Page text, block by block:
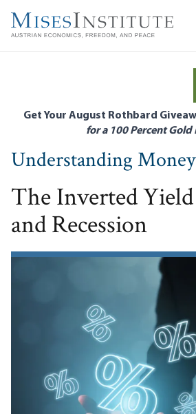
main
Get Your August Rothbard
for a 100 Percent Gold
Understanding
The Inverted
and Recession